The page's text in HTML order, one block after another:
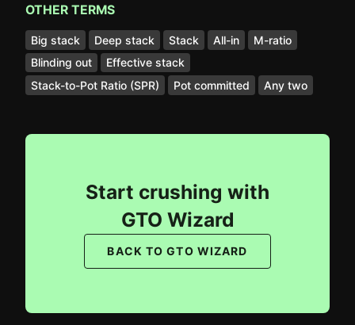
OTHER TERMS
Big stack Deep stack Stack All-in
M-ratio
Blinding out
Effective stack
Stack-to-Pot Ratio (SPR)
Pot committed Any two
Start crushing with
GTO Wizard
BACK TO GTO WIZARD